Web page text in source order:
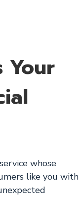
Your
whose
like you with